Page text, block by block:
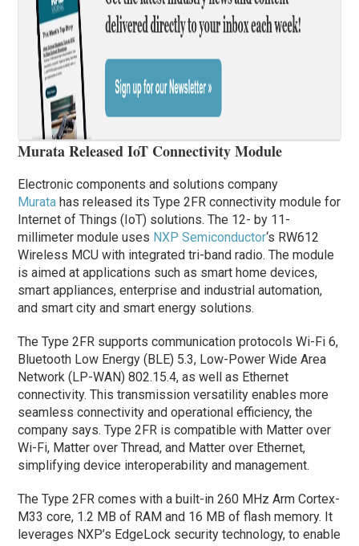
Murata Released IoT Connectivity Module
Electronic components and solutions company
Murata has released its Type 2FR connectivity module for
Internet of Things (IoT) solutions. The 12- by 11-
millimeter module uses NXP Semiconductor‘s RW612
Wireless MCU with integrated tri-band radio. The module
is aimed at applications such as smart home devices,
smart appliances, enterprise and industrial automation,
and smart city and smart energy solutions.
The Type 2FR supports communication protocols Wi-Fi 6,
Bluetooth Low Energy (BLE) 5.3, Low-Power Wide Area
Network (LP-WAN) 802.15.4, as well as Ethernet
connectivity. This transmission versatility enables more
seamless connectivity and operational efficiency, the
company says. Type 2FR is compatible with Matter over
Wi-Fi, Matter over Thread, and Matter over Ethernet,
simplifying device interoperability and management.
The Type 2FR comes with a built-in 260 MHz Arm Cortex-
M33 core, 1.2 MB of RAM and 16 MB of flash memory. It
leverages NXP’s EdgeLock security technology, to enable